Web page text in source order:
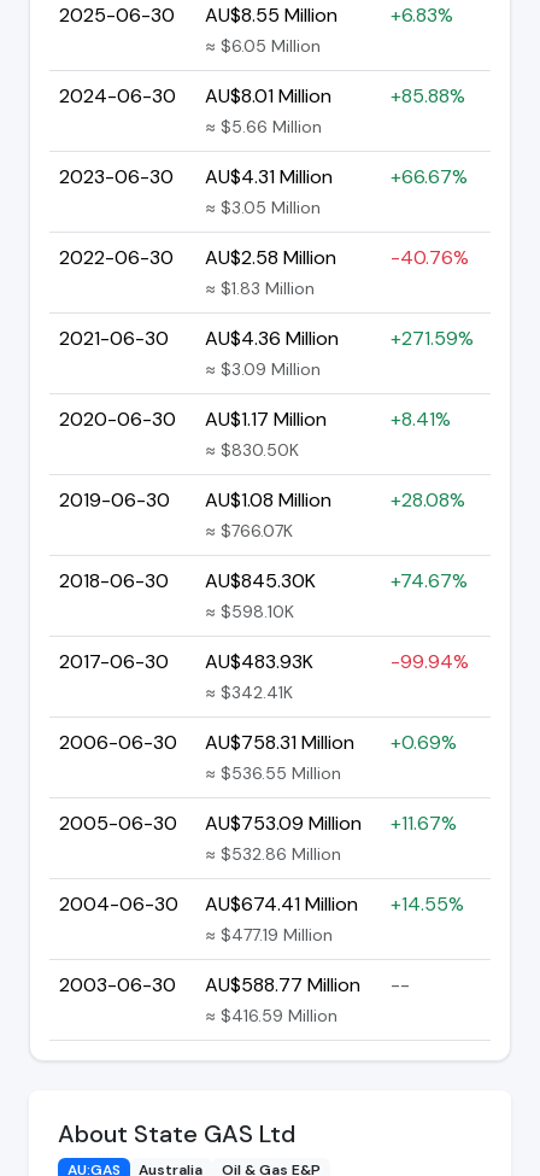
2025-06-30
AU$8.55 Million
≈ $6.05 Million
+6.83%
2024-06-30 AU$8.01 Million
≈ $5.66 Million
+85.88%
2023-06-30 AU$4.31 Million
≈ $3.05 Million
+66.67%
2022-06-30 AU$2.58 Million
≈ $1.83 Million
-40.76%
2021-06-30 AU$4.36 Million
≈ $3.09 Million
+271.59%
2020-06-30 AU$1.17 Million
≈ $830.50K
+8.41%
2019-06-30 AU$1.08 Million
≈ $766.07K
+28.08%
2018-06-30 AU$845.30K
≈ $598.10K
+74.67%
2017-06-30 AU$483.93K
≈ $342.41K
-99.94%
2006-06-30 AU$758.31 Million
≈ $536.55 Million
+0.69%
2005-06-30 AU$753.09 Million
≈ $532.86 Million
+11.67%
2004-06-30 AU$674.41 Million
≈ $477.19 Million
+14.55%
2003-06-30 AU$588.77 Million
≈ $416.59 Million
--
About State GAS Ltd
AU:GAS Australia Oil & Gas E&P